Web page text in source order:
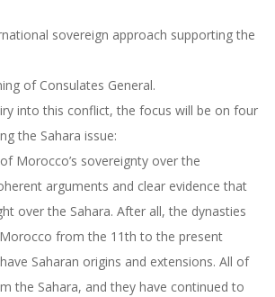
sovereign approach supporting the
of Consulates General.
into this conflict, the focus will be on four
the Sahara issue:
Morocco’s sovereignty over the
arguments and clear evidence that
over the Sahara. After all, the dynasties
from the 11th to the present
Saharan origins and extensions. All of
the Sahara, and they have continued to